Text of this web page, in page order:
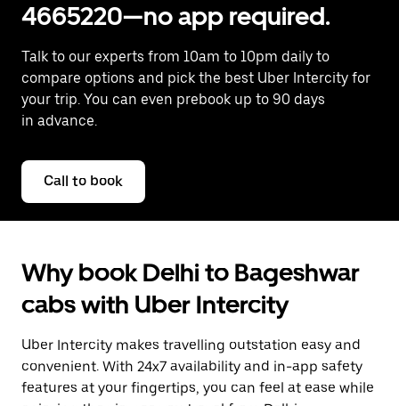
4665220—no app required.
Talk to our experts from 10am to 10pm daily to
compare options and pick the best Uber Intercity for
your trip. You can even prebook up to 90 days
in advance.
Call to book
Why book Delhi to Bageshwar
cabs with Uber Intercity
Uber Intercity makes travelling outstation easy and
convenient. With 24x7 availability and in-app safety
features at your fingertips, you can feel at ease while